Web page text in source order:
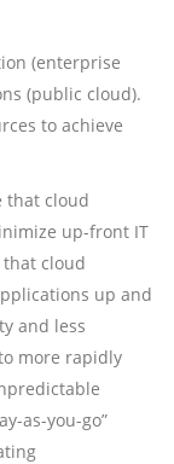
(enterprise
(public cloud).
to achieve
that cloud
up-front IT
cloud
up and
and less
more rapidly
as-you-go”